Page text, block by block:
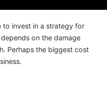
to invest in a strategy for
on the damage
Perhaps the biggest cost